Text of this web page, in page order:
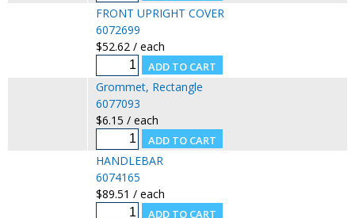
FRONT UPRIGHT COVER
6072699
$52.62 / each
Grommet, Rectangle
6077093
$6.15 / each
HANDLEBAR
6074165
$89.51 / each